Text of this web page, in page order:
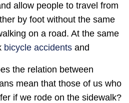
allow people to travel from
by foot without the same
on a road. At the same
bicycle accidents and
the relation between
mean that those of us who
if we rode on the sidewalk?